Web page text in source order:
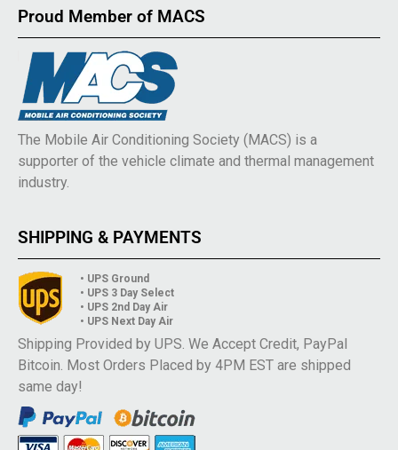
Proud Member of MACS
The Mobile Air Conditioning Society (MACS) is a
supporter of the vehicle climate and thermal management
industry.
SHIPPING & PAYMENTS
• UPS Ground
• UPS 3 Day Select
• UPS 2nd Day Air
• UPS Next Day Air
Shipping Provided by UPS. We Accept Credit, PayPal
Bitcoin. Most Orders Placed by 4PM EST are shipped
same day!